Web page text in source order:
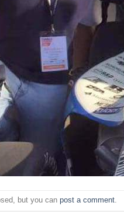
but you can post a comment